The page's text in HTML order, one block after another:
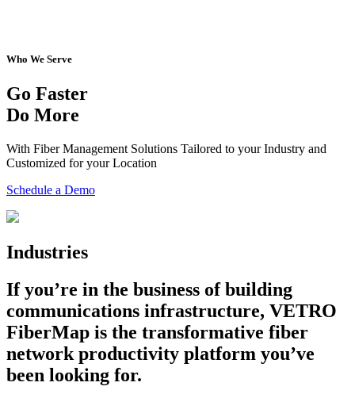
Who We Serve
Go Faster
Do More
With Fiber Management Solutions Tailored to your Industry and
Customized for your Location
Schedule a Demo
Industries
If you’re in the business of building
communications infrastructure, VETRO
FiberMap is the transformative fiber
network productivity platform you’ve
been looking for.